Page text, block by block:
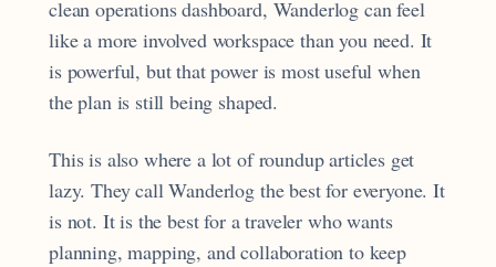
clean operations dashboard, Wanderlog can feel
like a more involved workspace than you need. It
is powerful, but that power is most useful when
the plan is still being shaped.
This is also where a lot of roundup articles get
lazy. They call Wanderlog the best for everyone. It
is not. It is the best for a traveler who wants
planning, mapping, and collaboration to keep